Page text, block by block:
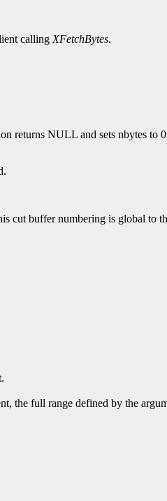
calling XFetchBytes.
returns NULL and sets nbytes to
cut buffer numbering is global to
the full range defined by the